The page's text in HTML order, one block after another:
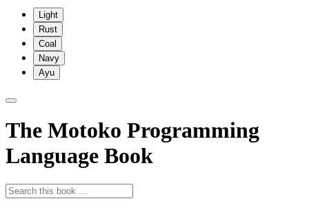
Light
Rust
Coal
Navy
Ayu
The Motoko Programming
Language Book